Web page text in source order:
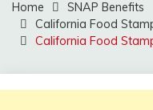
Home
SNAP Benefits
California Food
California Food